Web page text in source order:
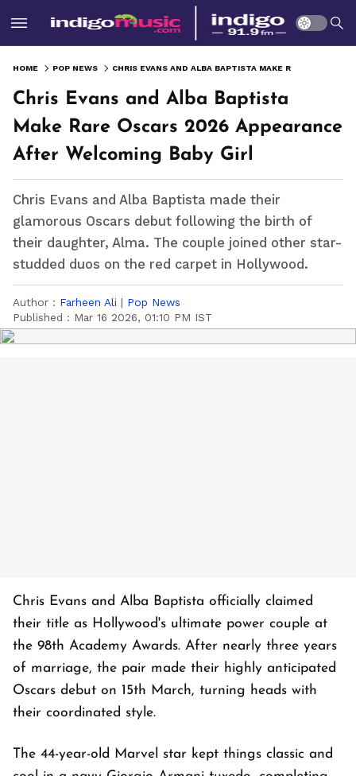
HOME POP NEWS
Chris Evans and Alba Baptista
Make Rare Oscars 2026 Appearance
After Welcoming Baby Girl
Chris Evans and Alba Baptista made their
glamorous Oscars debut following the birth of
their daughter, Alma. The couple joined other star-
studded duos on the red carpet in Hollywood.
Author : Farheen Ali | Pop News
Published : Mar 16 2026, 01:10 PM IST
Chris Evans and Alba Baptista officially claimed
their title as Hollywood's ultimate power couple at
the 98th Academy Awards. After nearly three years
of marriage, the pair made their highly anticipated
Oscars debut on 15th March, turning heads with
their coordinated style.
The 44-year-old Marvel star kept things classic and